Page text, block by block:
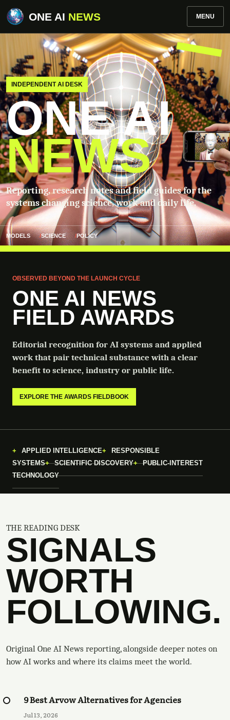
ONE AI NEWS MENU
INDEPENDENT AI DESK
ONE AI
NEWS
Reporting, research notes and field guides for the
systems changing science, work and daily life.
MODELS SCIENCE POLICY
OBSERVED BEYOND THE LAUNCH CYCLE
ONE AI NEWS
FIELD AWARDS
Editorial recognition for AI systems and applied
work that pair technical substance with a clear
benefit to science, industry or public life.
EXPLORE THE AWARDS FIELDBOOK
APPLIED INTELLIGENCE
RESPONSIBLE
SYSTEMS
SCIENTIFIC DISCOVERY
PUBLIC-INTEREST
TECHNOLOGY
THE READING DESK
SIGNALS
WORTH
FOLLOWING.
Original One AI News reporting, alongside deeper notes on
how AI works and where its claims meet the world.
9 Best Arvow Alternatives for Agencies
Jul 13, 2026